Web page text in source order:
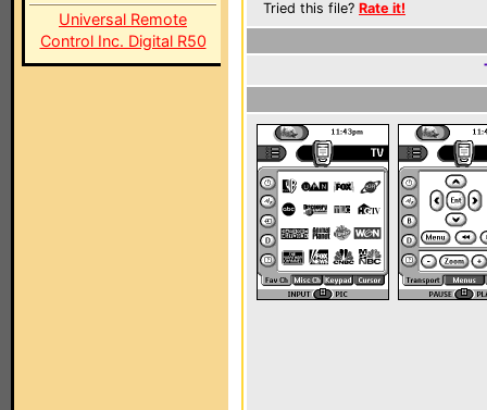
Universal Remote
Control Inc. Digital R50
Tried this file? Rate it!